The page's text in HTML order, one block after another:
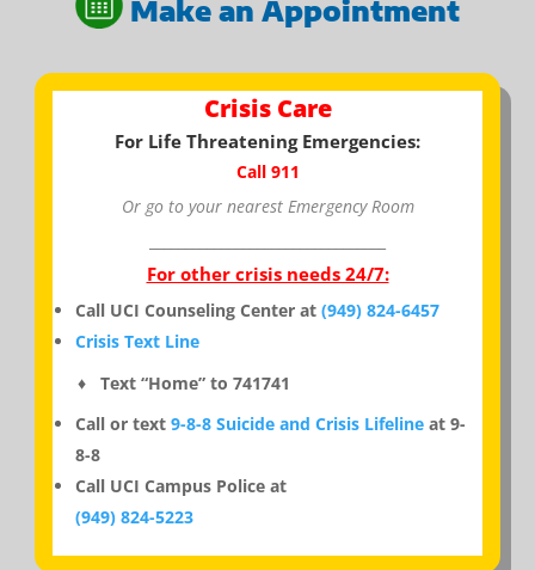
Make an Appointment
Crisis Care
For Life Threatening Emergencies:
Call 911
Or go to your nearest Emergency Room
For other crisis needs 24/7:
Call UCI Counseling Center at (949) 824-6457
Crisis Text Line
♦ Text “Home” to 741741
Call or text 9-8-8 Suicide and Crisis Lifelineat 9-
8-8
Call UCI Campus Police at
(949) 824-5223